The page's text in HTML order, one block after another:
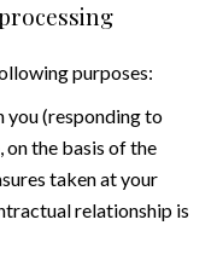
purposes:
you (responding to
the basis of the
taken at your
relationship is